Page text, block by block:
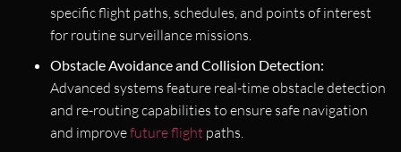
specific flight paths, schedules, and points of interest
for routine surveillance missions.
Obstacle Avoidance and Collision Detection:
Advanced systems feature real-time obstacle detection
and re-routing capabilities to ensure safe navigation
and improvefuture flight paths.